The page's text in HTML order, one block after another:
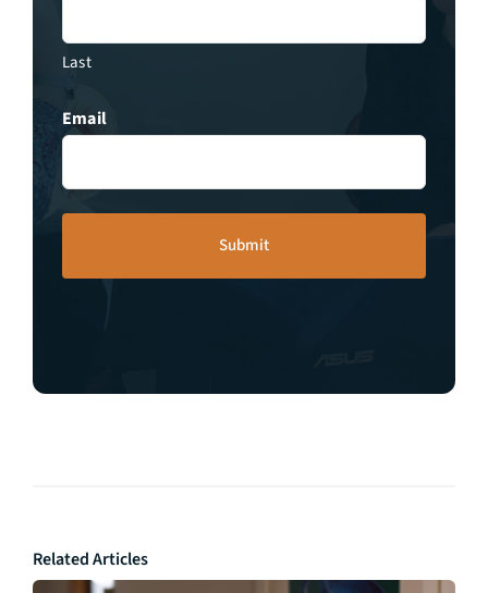
Last
Email
Related Articles